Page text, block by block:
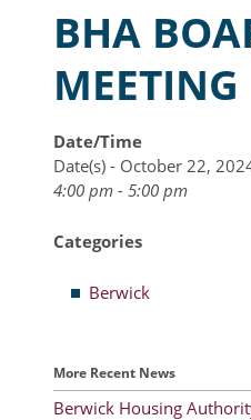
BHA
MEETING
Date/Time
Date(s) - October 22,
4:00 pm - 5:00 pm
Categories
Berwick
More Recent News
Berwick Housing
Berwick Tenant Portal
Rental Units
Rent Determination
Rent Payments
Resident Advisory Board
Minutes